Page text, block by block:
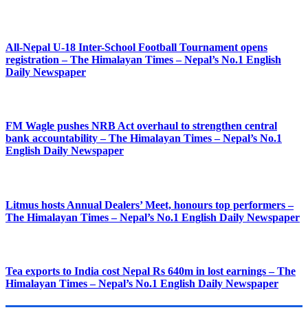
All-Nepal U-18 Inter-School Football Tournament opens
registration – The Himalayan Times – Nepal’s No.1 English
Daily Newspaper
FM Wagle pushes NRB Act overhaul to strengthen central
bank accountability – The Himalayan Times – Nepal’s No.1
English Daily Newspaper
Litmus hosts Annual Dealers’ Meet, honours top performers –
The Himalayan Times – Nepal’s No.1 English Daily Newspaper
Tea exports to India cost Nepal Rs 640m in lost earnings – The
Himalayan Times – Nepal’s No.1 English Daily Newspaper